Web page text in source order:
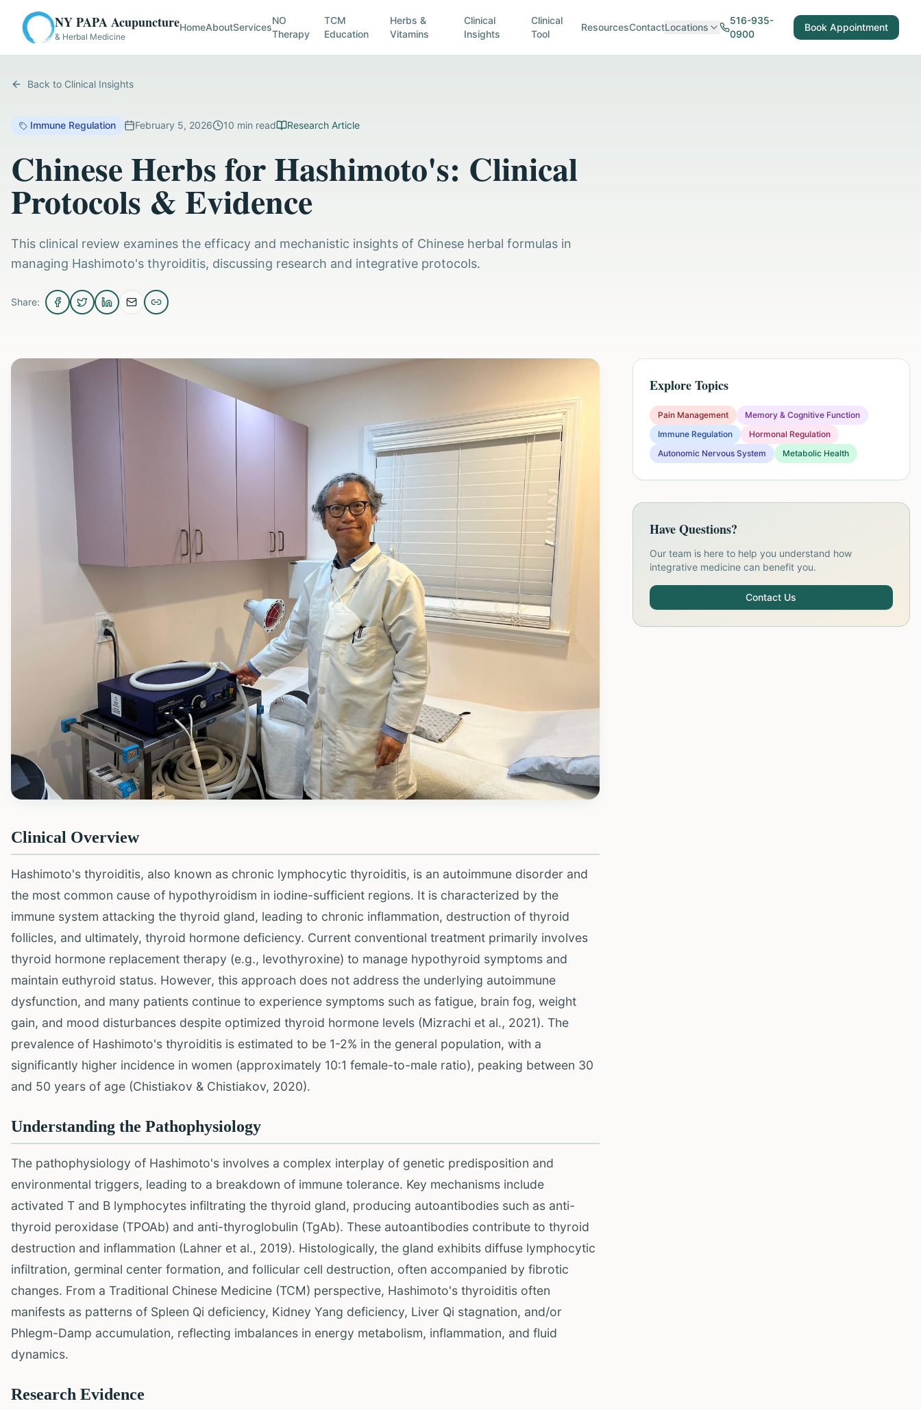
NY PAPA Acupuncture
& Herbal Medicine
HomeAboutServices
NO
Therapy
TCM
Education
Herbs &
Vitamins
Clinical
Insights
Clinical
Tool
ResourcesContactLocations
516-935-
0900
Book Appointment
Back to Clinical Insights
Immune Regulation February 5, 2026 10 min read Research Article
Chinese Herbs for Hashimoto's: Clinical
Protocols & Evidence
This clinical review examines the efficacy and mechanistic insights of Chinese herbal formulas in
managing Hashimoto's thyroiditis, discussing research and integrative protocols.
Share:
Clinical Overview
Hashimoto's thyroiditis, also known as chronic lymphocytic thyroiditis, is an autoimmune disorder and
the most common cause of hypothyroidism in iodine-sufficient regions. It is characterized by the
immune system attacking the thyroid gland, leading to chronic inflammation, destruction of thyroid
follicles, and ultimately, thyroid hormone deficiency. Current conventional treatment primarily involves
thyroid hormone replacement therapy (e.g., levothyroxine) to manage hypothyroid symptoms and
maintain euthyroid status. However, this approach does not address the underlying autoimmune
dysfunction, and many patients continue to experience symptoms such as fatigue, brain fog, weight
gain, and mood disturbances despite optimized thyroid hormone levels (Mizrachi et al., 2021). The
prevalence of Hashimoto's thyroiditis is estimated to be 1-2% in the general population, with a
significantly higher incidence in women (approximately 10:1 female-to-male ratio), peaking between 30
and 50 years of age (Chistiakov & Chistiakov, 2020).
Understanding the Pathophysiology
The pathophysiology of Hashimoto's involves a complex interplay of genetic predisposition and
environmental triggers, leading to a breakdown of immune tolerance. Key mechanisms include
activated T and B lymphocytes infiltrating the thyroid gland, producing autoantibodies such as anti-
thyroid peroxidase (TPOAb) and anti-thyroglobulin (TgAb). These autoantibodies contribute to thyroid
destruction and inflammation (Lahner et al., 2019). Histologically, the gland exhibits diffuse lymphocytic
infiltration, germinal center formation, and follicular cell destruction, often accompanied by fibrotic
changes. From a Traditional Chinese Medicine (TCM) perspective, Hashimoto's thyroiditis often
manifests as patterns of Spleen Qi deficiency, Kidney Yang deficiency, Liver Qi stagnation, and/or
Phlegm-Damp accumulation, reflecting imbalances in energy metabolism, inflammation, and fluid
dynamics.
Research Evidence
Explore Topics
Pain Management
Memory & Cognitive Function
Immune Regulation
Hormonal Regulation
Autonomic Nervous System
Metabolic Health
Have Questions?
Our team is here to help you understand how
integrative medicine can benefit you.
Contact Us